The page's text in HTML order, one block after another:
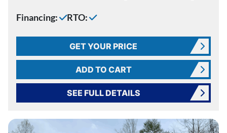
Financing: RTO:
GET YOUR PRICE
ADD TO CART
SEE FULL DETAILS